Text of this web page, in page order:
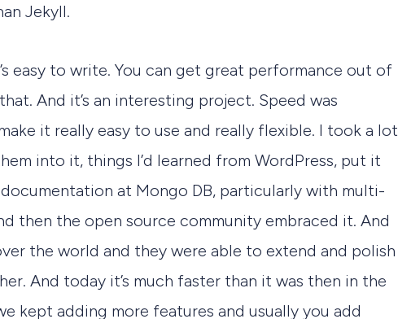
Jekyll.
easy to write. You can get great performance out of
And it’s an interesting project. Speed was
it really easy to use and really flexible. I took a lot
into it, things I’d learned from WordPress, put it
at Mongo DB, particularly with multi-
then the open source community embraced it. And
the world and they were able to extend and polish
And today it’s much faster than it was then in the
kept adding more features and usually you add